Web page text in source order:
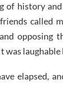
of history
called
opposing
was
elapsed,